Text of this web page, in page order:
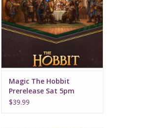
Magic The Hobbit
Prerelease Sat 5pm
$39.99